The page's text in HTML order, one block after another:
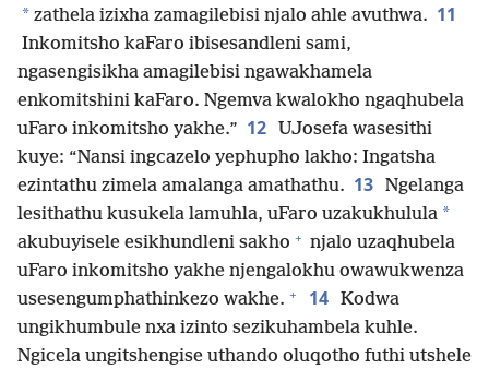
* zathela izixha zamagilebisi njalo ahle avuthwa. 11
Inkomitsho kaFaro ibisesandleni sami,
ngasengisikha amagilebisi ngawakhamela
enkomitshini kaFaro. Ngemva kwalokho ngaqhubela
uFaro inkomitsho yakhe.” 12
UJosefa wasesithi
kuye: “Nansi ingcazelo yephupho lakho: Ingatsha
ezintathu zimela amalanga amathathu. 13 Ngelanga
lesithathu kusukela lamuhla, uFaro uzakukhulula *
akubuyisele esikhundleni sakho + njalo uzaqhubela
uFaro inkomitsho yakhe njengalokhu owawukwenza
usesengumphathinkezo wakhe. + 14 Kodwa
ungikhumbule nxa izinto sezikuhambela kuhle.
Ngicela ungitshengise uthando oluqotho futhi utshele